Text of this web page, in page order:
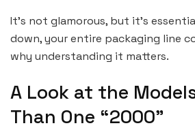
It’s not glamorous, but it’s
down, your entire packaging line
why understanding it matters.
A Look at the
Than One “2000”